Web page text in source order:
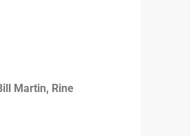
Martin, Rine